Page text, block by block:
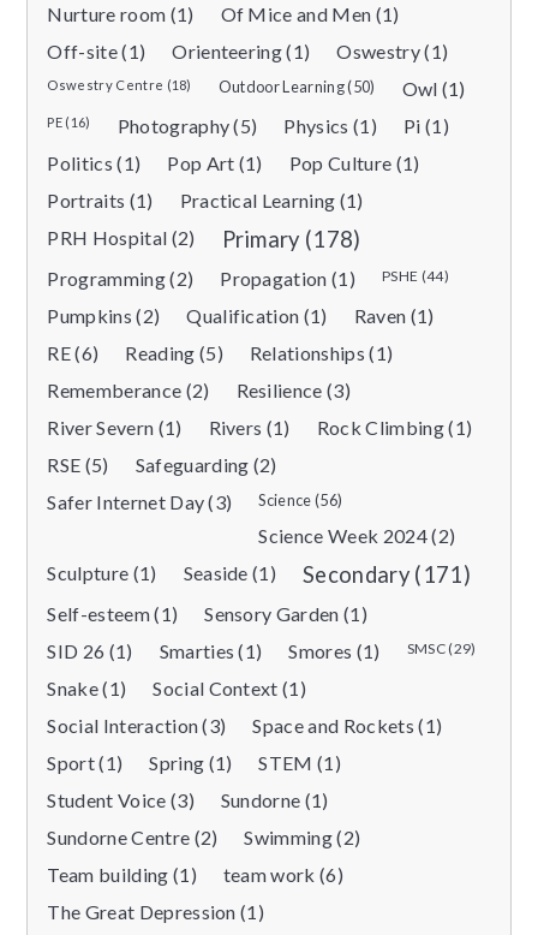
Nurture room (1)
Of Mice and Men (1)
Off-site (1)
Orienteering (1) Oswestry (1)
Oswestry Centre (18) Outdoor Learning (50) Owl (1)
PE (16) Photography (5) Physics (1)
Pi (1)
Politics (1)
Pop Art (1)
Pop Culture (1)
Portraits (1)
Practical Learning (1)
PRH Hospital (2)
Primary (178)
Programming (2) Propagation (1) PSHE (44)
Pumpkins (2) Qualification (1)
Raven (1)
RE (6)
Reading (5)
Relationships (1)
Rememberance (2)
Resilience (3)
River Severn (1)
Rivers (1)
Rock Climbing (1)
RSE (5)
Safeguarding (2)
Safer Internet Day (3)
Science (56)
Science Week 2024 (2)
Sculpture (1)
Seaside (1) Secondary (171)
Self-esteem (1)
Sensory Garden (1)
SID 26 (1)
Smarties (1) Smores (1) SMSC (29)
Snake (1)
Social Context (1)
Social Interaction (3)
Space and Rockets (1)
Sport (1)
Spring (1)
STEM (1)
Student Voice (3)
Sundorne (1)
Sundorne Centre (2)
Swimming (2)
Team building (1)
team work (6)
The Great Depression (1)